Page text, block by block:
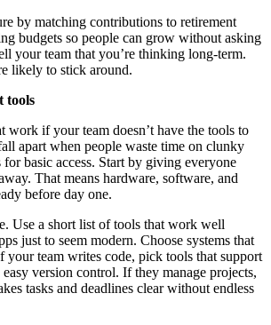
by matching contributions to retirement
budgets so people can grow without asking
your team that you’re thinking long-term.
likely to stick around.
tools
work if your team doesn’t have the tools to
apart when people waste time on clunky
basic access. Start by giving everyone
That means hardware, software, and
before day one.
Use a short list of tools that work well
just to seem modern. Choose systems that
your team writes code, pick tools that support
version control. If they manage projects,
tasks and deadlines clear without endless